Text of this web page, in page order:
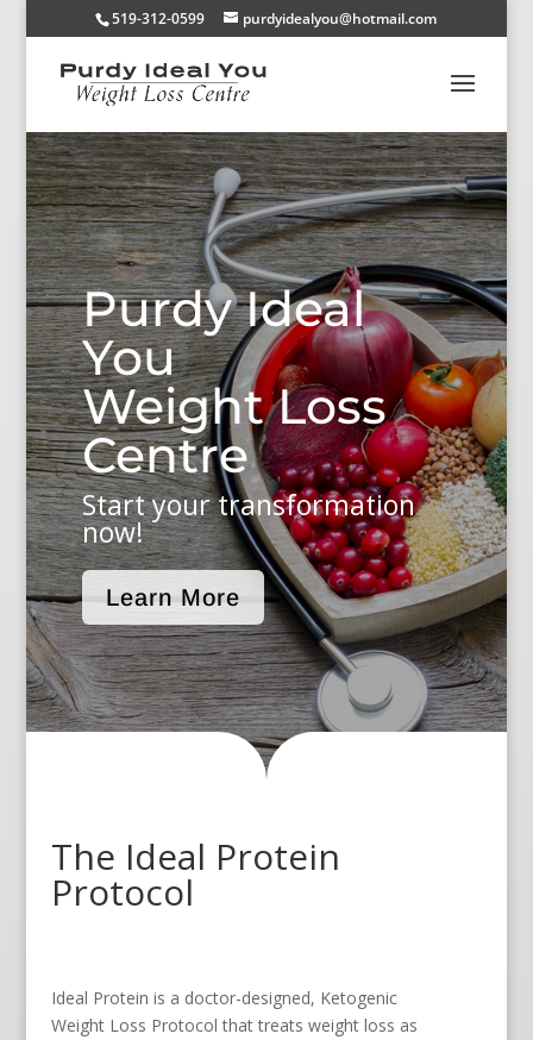
519-312-0599 purdyidealyou@hotmail.com
Purdy Ideal
You
Weight Loss
Centre
Start your transformation
now!
Learn More
The Ideal Protein
Protocol
Ideal Protein is a doctor-designed, Ketogenic
Weight Loss Protocol that treats weight loss as